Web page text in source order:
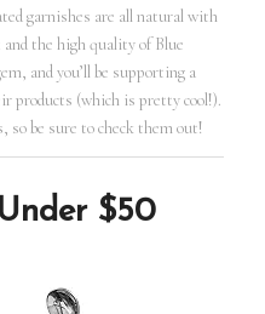
garnishes are all natural with
the high quality of Blue
and you’ll be supporting a
products (which is pretty cool!).
so be sure to check them out!
$50